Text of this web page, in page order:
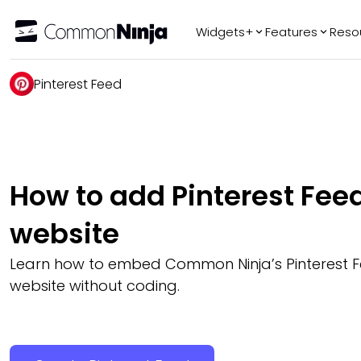
Widgets+
SliderFAQ
Features
Pinterest Feed
How to add Pinterest
website
Learn how to embed Common Ninja’s Pinterest
website without coding.